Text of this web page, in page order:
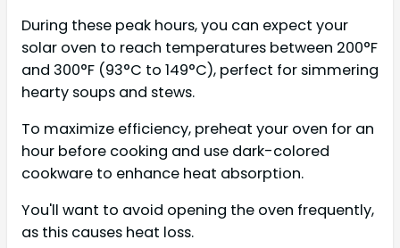
During these peak hours, you can expect your
solar oven to reach temperatures between 200°F
and 300°F (93°C to 149°C), perfect for simmering
hearty soups and stews.
To maximize efficiency, preheat your oven for an
hour before cooking and use dark-colored
cookware to enhance heat absorption.
You'll want to avoid opening the oven frequently,
as this causes heat loss.